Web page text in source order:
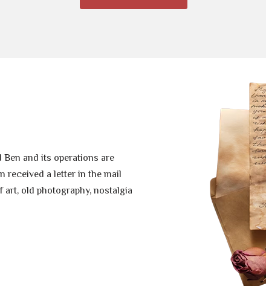
Ben and its operations are
received a letter in the mail
old photography, nostalgia